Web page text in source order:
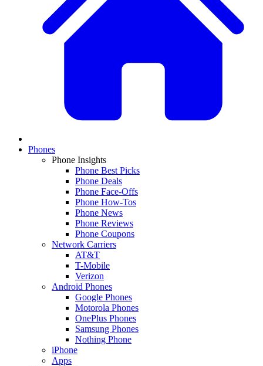
Phones
Phone Insights
Phone Best Picks
Phone Deals
Phone Face-Offs
Phone How-Tos
Phone News
Phone Reviews
Phone Coupons
Network Carriers
AT&T
T-Mobile
Verizon
Android Phones
Google Phones
Motorola Phones
OnePlus Phones
Samsung Phones
Nothing Phone
iPhone
Apps